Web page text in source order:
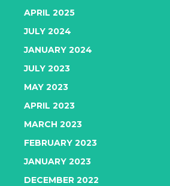
APRIL 2025
JULY 2024
JANUARY 2024
JULY 2023
MAY 2023
APRIL 2023
MARCH 2023
FEBRUARY 2023
JANUARY 2023
DECEMBER 2022